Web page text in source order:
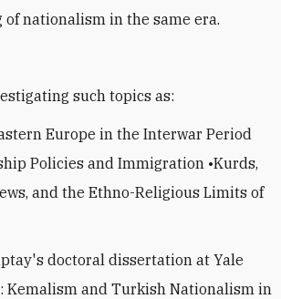
nationalism in the same era.
such topics as:
Europe in the Interwar Period
Policies and Immigration •Kurds,
and the Ethno-Religious Limits of
doctoral dissertation at Yale
and Turkish Nationalism in